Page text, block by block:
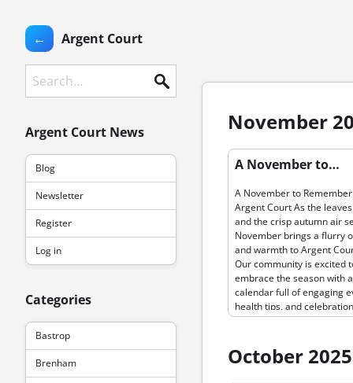
← Argent Court
Search
Argent Court News
Blog
Newsletter
Register
Log in
Categories
Bastrop
Brenham
November
A November to…
A November to
Argent Court As the
and the crisp autumn air
November brings a flurry
and warmth to Argent
Our community is excited
embrace the season with a
calendar full of engaging
health tips, and
foster connection and joy.
forward to an array of
activities. We’re kicking off
Permanent link to “A
Remember at Argent Court
October 2025